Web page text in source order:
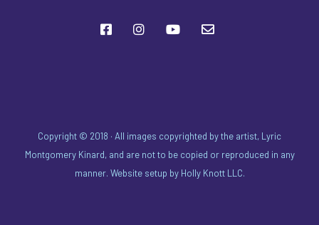
Copyright © 2018 · All images copyrighted by the artist, Lyric
Montgomery Kinard, and are not to be copied or reproduced in any
manner. Website setup by Holly Knott LLC.